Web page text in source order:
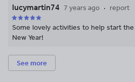
lucymartin74 7 years ago report
Some lovely activities to help start
New Year!
See more